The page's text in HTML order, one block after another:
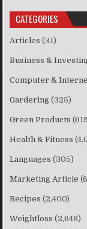
CATEGORIES
Articles (31)
Business &
Computer &
Gardering (325)
Green Products
Health & Fitness
Languages (305)
Marketing Article
Recipes (2,400)
Weightloss (2,648)